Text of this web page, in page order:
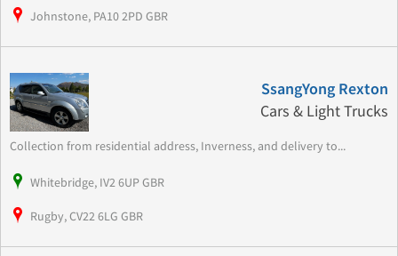
Johnstone, PA10 2PD GBR
SsangYong Rexton
Cars & Light Trucks
Collection from residential address, Inverness, and delivery to...
Whitebridge, IV2 6UP GBR
Rugby, CV22 6LG GBR